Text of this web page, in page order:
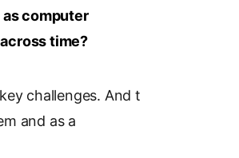
computer
time?
challenges. And t
and as a